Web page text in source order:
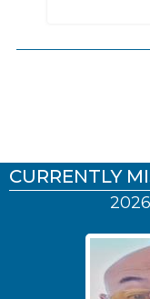
CURRENTLY
2026